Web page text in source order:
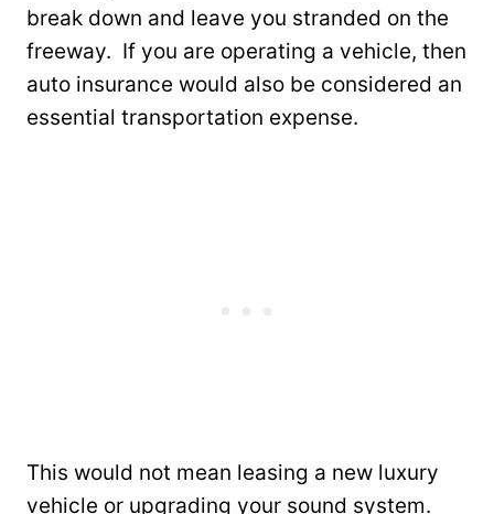
break down and leave you stranded on the
freeway. If you are operating a vehicle, then
auto insurance would also be considered an
essential transportation expense.
This would not mean leasing a new luxury
vehicle or upgrading your sound system.